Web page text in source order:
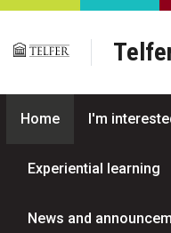
Skip to main content
Home I'm
Experiential learning
News and